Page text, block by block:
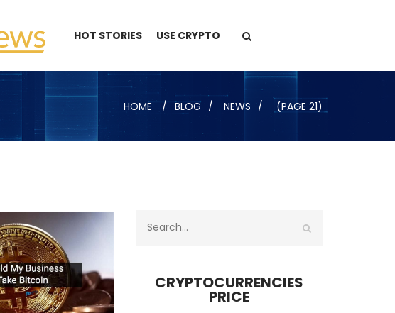
HOT STORIES USE CRYPTO
HOME BLOG NEWS (PAGE 21)
CRYPTOCURRENCIES
PRICE